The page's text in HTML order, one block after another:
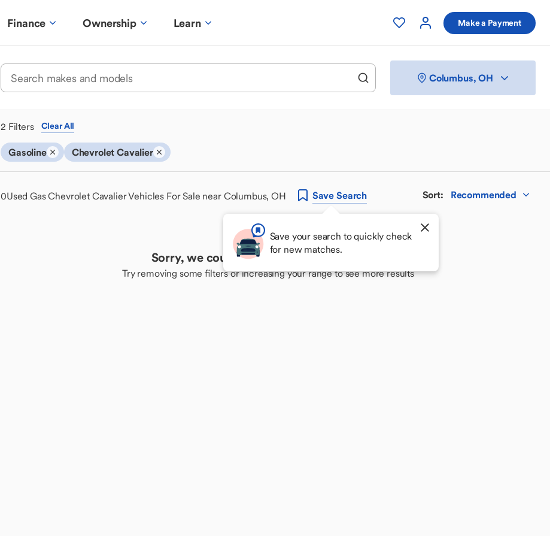
Finance Ownership Learn Make a Payment
Columbus, OH
2 Filters Clear All
Gasoline Chevrolet Cavalier
0Used Gas Chevrolet Cavalier Vehicles For Sale near Columbus, OH Save Search
Save your search to quickly check
for new matches.
Sort: Recommended
Sorry, we couldn't find your perfect match
Try removing some filters or increasing your range to see more results